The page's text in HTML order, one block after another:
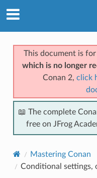
This document is for
which is no longer
Conan 2, click
📖 The complete
free on JFrog
Mastering Conan
Conditional settings,